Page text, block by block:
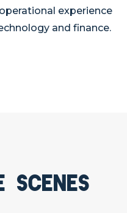
experience
and finance.
scenes